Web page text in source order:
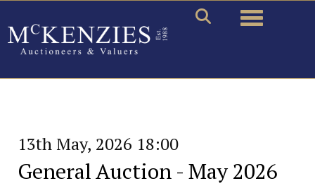
Toggle
13th May, 2026 18:00
General Auction - May 2026